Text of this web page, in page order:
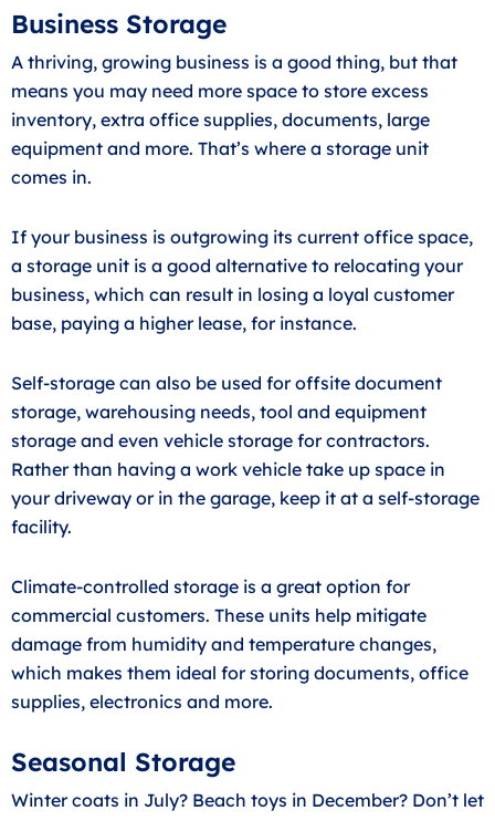
Business Storage
A thriving, growing business is a good thing, but that
means you may need more space to store excess
inventory, extra office supplies, documents, large
equipment and more. That’s where a storage unit
comes in.
If your business is outgrowing its current office space,
a storage unit is a good alternative to relocating your
business, which can result in losing a loyal customer
base, paying a higher lease, for instance.
Self-storage can also be used for offsite document
storage, warehousing needs, tool and equipment
storage and even vehicle storage for contractors.
Rather than having a work vehicle take up space in
your driveway or in the garage, keep it at a self-storage
facility.
Climate-controlled storage is a great option for
commercial customers. These units help mitigate
damage from humidity and temperature changes,
which makes them ideal for storing documents, office
supplies, electronics and more.
Seasonal Storage
Winter coats in July? Beach toys in December? Don’t let